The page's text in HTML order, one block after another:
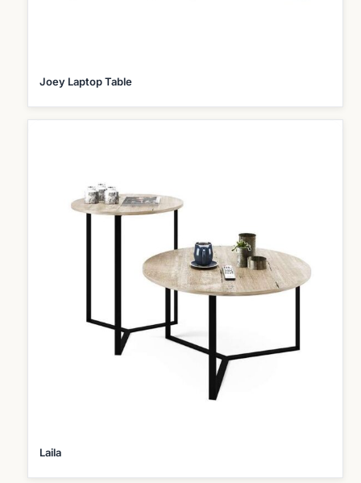
Joey Laptop Table
Laila